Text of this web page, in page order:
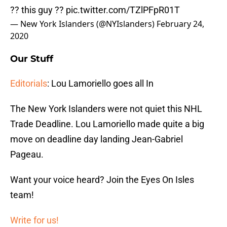
?? this guy ?? pic.twitter.com/TZlPFpR01T
— New York Islanders (@NYIslanders) February 24,
2020
Our Stuff
Editorials: Lou Lamoriello goes all In
The New York Islanders were not quiet this NHL
Trade Deadline. Lou Lamoriello made quite a big
move on deadline day landing Jean-Gabriel
Pageau.
Want your voice heard? Join the Eyes On Isles
team!
Write for us!